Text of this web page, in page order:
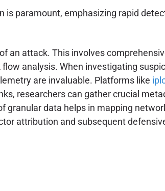
paramount, emphasizing rapid
an attack. This involves
analysis. When investigating
are invaluable. Platforms like
researchers can gather crucial
granular data helps in mapping
attribution and subsequent